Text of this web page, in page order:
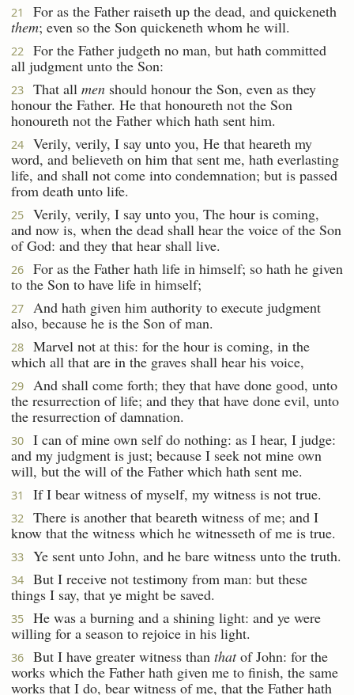
21
For as the Father raiseth up the dead, and quickeneth
them; even so the Son quickeneth whom he will.
22
For the Father judgeth no man, but hath committed
all judgment unto the Son:
23 That all men should honour the Son, even as they
honour the Father. He that honoureth not the Son
honoureth not the Father which hath sent him.
24
Verily, verily, I say unto you, He that heareth my
word, and believeth on him that sent me, hath everlasting
life, and shall not come into condemnation; but is passed
from death unto life.
25
Verily, verily, I say unto you, The hour is coming,
and now is, when the dead shall hear the voice of the Son
of God: and they that hear shall live.
26
For as the Father hath life in himself; so hath he given
to the Son to have life in himself;
27
And hath given him authority to execute judgment
also, because he is the Son of man.
28
Marvel not at this: for the hour is coming, in the
which all that are in the graves shall hear his voice,
29
And shall come forth; they that have done good, unto
the resurrection of life; and they that have done evil, unto
the resurrection of damnation.
30
I can of mine own self do nothing: as I hear, I judge:
and my judgment is just; because I seek not mine own
will, but the will of the Father which hath sent me.
31 If I bear witness of myself, my witness is not true.
32
There is another that beareth witness of me; and I
know that the witness which he witnesseth of me is true.
33 Ye sent unto John, and he bare witness unto the truth.
34
But I receive not testimony from man: but these
things I say, that ye might be saved.
35
He was a burning and a shining light: and ye were
willing for a season to rejoice in his light.
36 But I have greater witness than thatof John: for the
works which the Father hath given me to finish, the same
works that I do, bear witness of me, that the Father hath